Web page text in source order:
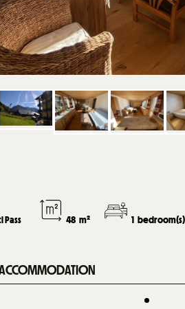
Pass 48 m² 1 bedroom(s)
ACCOMMODATION